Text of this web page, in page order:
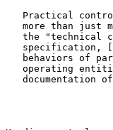
Practical
more than just
the "technical
   specification, [
behaviors of
operating
documentation